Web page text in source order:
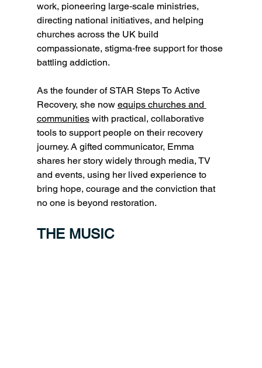
work, pioneering large‑scale ministries,
directing national initiatives, and helping
churches across the UK build
compassionate, stigma‑free support for those
battling addiction.
As the founder of STAR Steps To Active
Recovery, she now equips churches and
communities with practical, collaborative
tools to support people on their recovery
journey. A gifted communicator, Emma
shares her story widely through media, TV
and events, using her lived experience to
bring hope, courage and the conviction that
no one is beyond restoration.
THE MUSIC